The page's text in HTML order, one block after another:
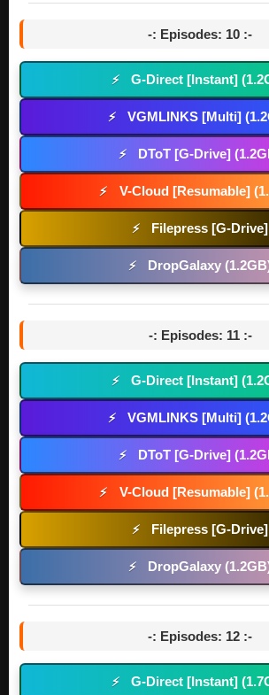
-: Episodes: 10 :-
⚡ G-Direct [Instant]
⚡ VGMLINKS [Multi]
⚡ DToT [G-Drive]
⚡ V-Cloud [Resumable]
⚡ Filepress [G-Drive]
⚡ DropGalaxy
-: Episodes: 11 :-
⚡ G-Direct [Instant]
⚡ VGMLINKS [Multi]
⚡ DToT [G-Drive]
⚡ V-Cloud [Resumable]
⚡ Filepress [G-Drive]
⚡ DropGalaxy
-: Episodes: 12 :-
⚡ G-Direct [Instant]